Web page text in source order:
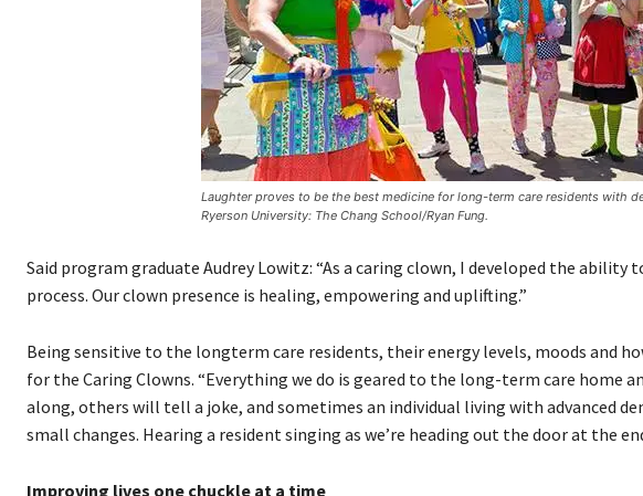
Laughter proves to be the best medicine for long-term care residents with
Ryerson University: The Chang School/Ryan Fung.
Said program graduate Audrey Lowitz: “As a caring clown, I developed the
process. Our clown presence is healing, empowering and uplifting.”
Being sensitive to the longterm care residents, their energy levels, moods and
for the Caring Clowns. “Everything we do is geared to the long-term care home
along, others will tell a joke, and sometimes an individual living with advanced
small changes. Hearing a resident singing as we’re heading out the door at the
Improving lives one chuckle at a time